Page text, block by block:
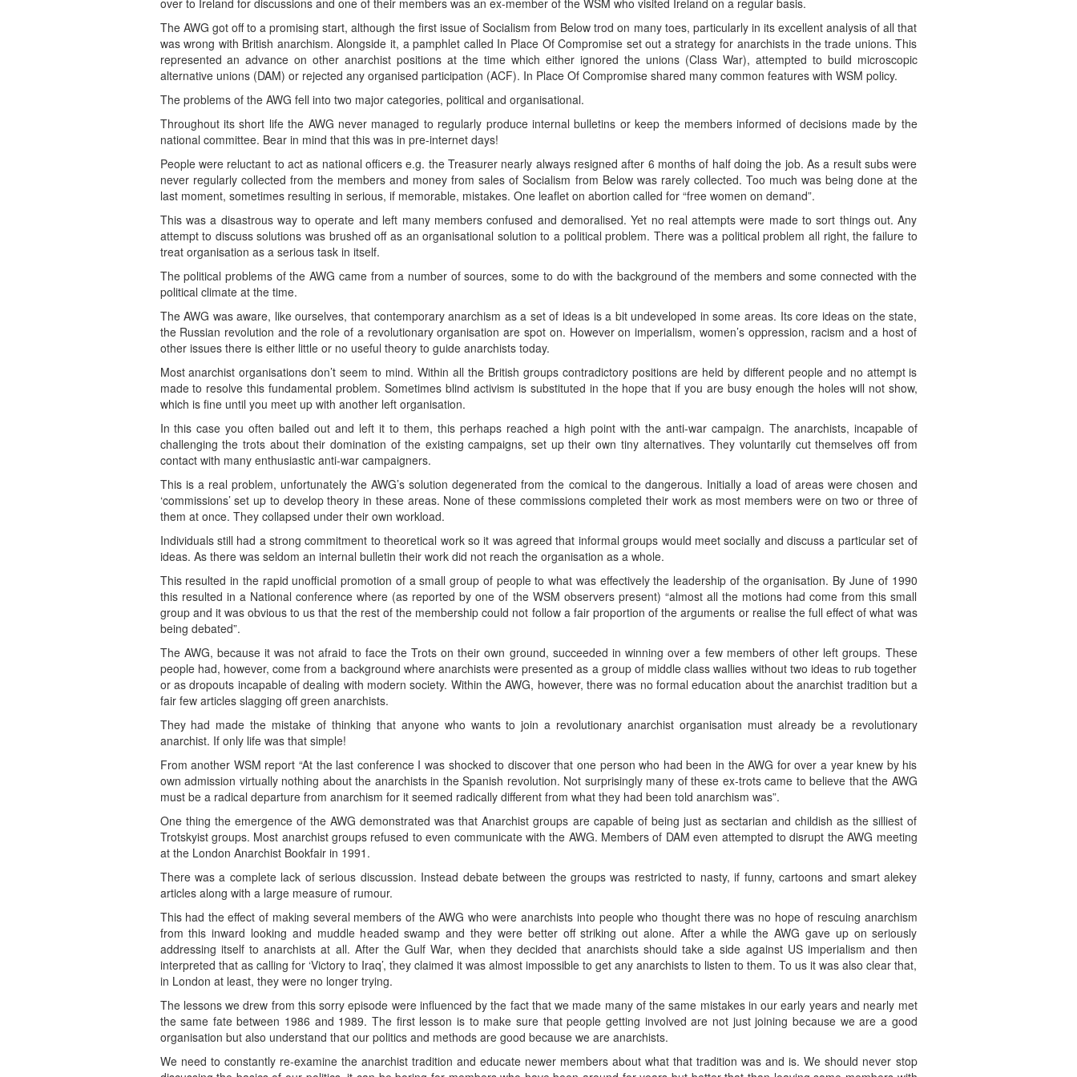
over to Ireland for discussions and one of their members was an ex-member of the WSM who visited Ireland on a regular basis.
The AWG got off to a promising start, although the first issue of Socialism from Below trod on many toes, particularly in its excellent analysis of all that
was wrong with British anarchism. Alongside it, a pamphlet called In Place Of Compromise set out a strategy for anarchists in the trade unions. This
represented an advance on other anarchist positions at the time which either ignored the unions (Class War), attempted to build microscopic
alternative unions (DAM) or rejected any organised participation (ACF). In Place Of Compromise shared many common features with WSM policy.
The problems of the AWG fell into two major categories, political and organisational.
Throughout its short life the AWG never managed to regularly produce internal bulletins or keep the members informed of decisions made by the
national committee. Bear in mind that this was in pre-internet days!
People were reluctant to act as national officers e.g. the Treasurer nearly always resigned after 6 months of half doing the job. As a result subs were
never regularly collected from the members and money from sales of Socialism from Below was rarely collected. Too much was being done at the
last moment, sometimes resulting in serious, if memorable, mistakes. One leaflet on abortion called for “free women on demand”.
This was a disastrous way to operate and left many members confused and demoralised. Yet no real attempts were made to sort things out. Any
attempt to discuss solutions was brushed off as an organisational solution to a political problem. There was a political problem all right, the failure to
treat organisation as a serious task in itself.
The political problems of the AWG came from a number of sources, some to do with the background of the members and some connected with the
political climate at the time.
The AWG was aware, like ourselves, that contemporary anarchism as a set of ideas is a bit undeveloped in some areas. Its core ideas on the state,
the Russian revolution and the role of a revolutionary organisation are spot on. However on imperialism, women’s oppression, racism and a host of
other issues there is either little or no useful theory to guide anarchists today.
Most anarchist organisations don’t seem to mind. Within all the British groups contradictory positions are held by different people and no attempt is
made to resolve this fundamental problem. Sometimes blind activism is substituted in the hope that if you are busy enough the holes will not show,
which is fine until you meet up with another left organisation.
In this case you often bailed out and left it to them, this perhaps reached a high point with the anti-war campaign. The anarchists, incapable of
challenging the trots about their domination of the existing campaigns, set up their own tiny alternatives. They voluntarily cut themselves off from
contact with many enthusiastic anti-war campaigners.
This is a real problem, unfortunately the AWG’s solution degenerated from the comical to the dangerous. Initially a load of areas were chosen and
‘commissions’ set up to develop theory in these areas. None of these commissions completed their work as most members were on two or three of
them at once. They collapsed under their own workload.
Individuals still had a strong commitment to theoretical work so it was agreed that informal groups would meet socially and discuss a particular set of
ideas. As there was seldom an internal bulletin their work did not reach the organisation as a whole.
This resulted in the rapid unofficial promotion of a small group of people to what was effectively the leadership of the organisation. By June of 1990
this resulted in a National conference where (as reported by one of the WSM observers present) “almost all the motions had come from this small
group and it was obvious to us that the rest of the membership could not follow a fair proportion of the arguments or realise the full effect of what was
being debated”.
The AWG, because it was not afraid to face the Trots on their own ground, succeeded in winning over a few members of other left groups. These
people had, however, come from a background where anarchists were presented as a group of middle class wallies without two ideas to rub together
or as dropouts incapable of dealing with modern society. Within the AWG, however, there was no formal education about the anarchist tradition but a
fair few articles slagging off green anarchists.
They had made the mistake of thinking that anyone who wants to join a revolutionary anarchist organisation must already be a revolutionary
anarchist. If only life was that simple!
From another WSM report “At the last conference I was shocked to discover that one person who had been in the AWG for over a year knew by his
own admission virtually nothing about the anarchists in the Spanish revolution. Not surprisingly many of these ex-trots came to believe that the AWG
must be a radical departure from anarchism for it seemed radically different from what they had been told anarchism was”.
One thing the emergence of the AWG demonstrated was that Anarchist groups are capable of being just as sectarian and childish as the silliest of
Trotskyist groups. Most anarchist groups refused to even communicate with the AWG. Members of DAM even attempted to disrupt the AWG meeting
at the London Anarchist Bookfair in 1991.
There was a complete lack of serious discussion. Instead debate between the groups was restricted to nasty, if funny, cartoons and smart alekey
articles along with a large measure of rumour.
This had the effect of making several members of the AWG who were anarchists into people who thought there was no hope of rescuing anarchism
from this inward looking and muddle headed swamp and they were better off striking out alone. After a while the AWG gave up on seriously
addressing itself to anarchists at all. After the Gulf War, when they decided that anarchists should take a side against US imperialism and then
interpreted that as calling for ‘Victory to Iraq’, they claimed it was almost impossible to get any anarchists to listen to them. To us it was also clear that,
in London at least, they were no longer trying.
The lessons we drew from this sorry episode were influenced by the fact that we made many of the same mistakes in our early years and nearly met
the same fate between 1986 and 1989. The first lesson is to make sure that people getting involved are not just joining because we are a good
organisation but also understand that our politics and methods are good because we are anarchists.
We need to constantly re-examine the anarchist tradition and educate newer members about what that tradition was and is. We should never stop